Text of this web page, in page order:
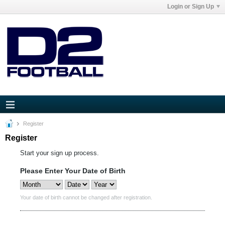
Login or Sign Up
Register
Register
Start your sign up process.
Please Enter Your Date of Birth
Your date of birth cannot be changed after registration.